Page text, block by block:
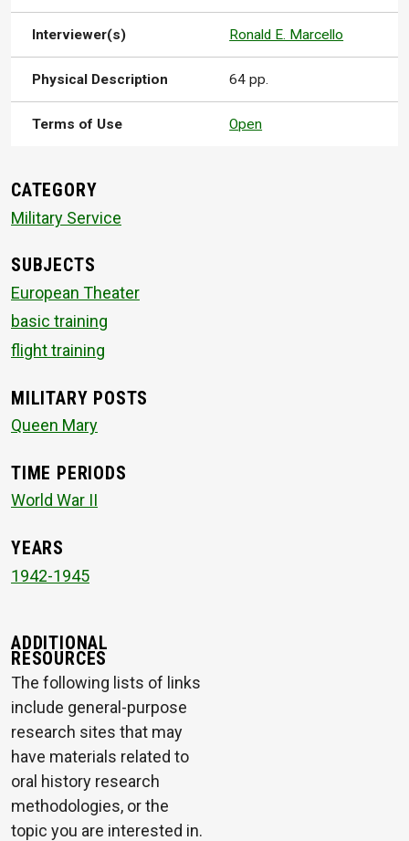
Interviewer(s) Ronald E. Marcello
Physical Description 64 pp.
Terms of Use Open
CATEGORY
Military Service
SUBJECTS
European Theater
basic training
flight training
MILITARY POSTS
Queen Mary
TIME PERIODS
World War II
YEARS
1942-1945
ADDITIONAL
RESOURCES
The following lists of links
include general-purpose
research sites that may
have materials related to
oral history research
methodologies, or the
topic you are interested in.